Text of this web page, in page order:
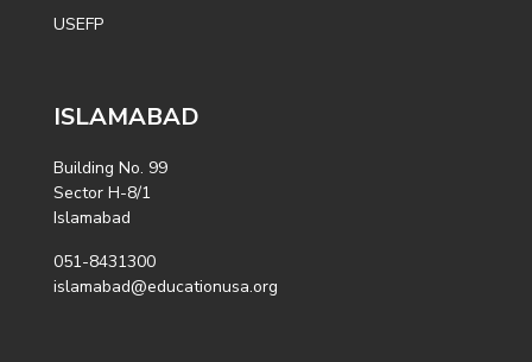
USEFP
ISLAMABAD
Building No. 99
Sector H-8/1
Islamabad
051-8431300
islamabad@educationusa.org